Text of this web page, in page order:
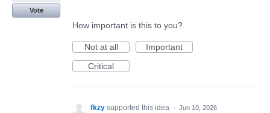
Vote
How important is this to you?
Not at all
Important
Critical
fkzy supported this idea · Jun 10, 2026